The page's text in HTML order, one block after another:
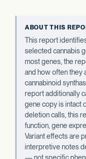
ABOUT THIS
This report
selected cannabis
most genes, the
and how often they
cannabinoid
report additionally
gene copy is intact
deletion calls, this
function, gene
Variant effects are
interpretive notes
— not specific